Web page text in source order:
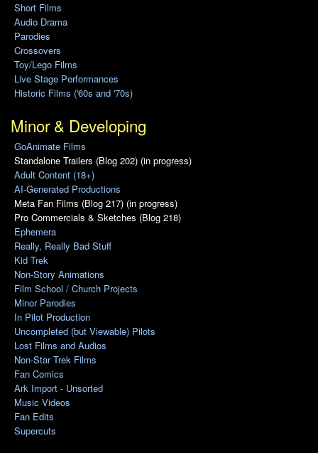
Short Films
Audio Drama
Parodies
Crossovers
Toy/Lego Films
Live Stage Performances
Historic Films ('60s and '70s)
Minor & Developing
GoAnimate Films
Standalone Trailers (Blog 202) (in progress)
Adult Content (18+)
AI-Generated Productions
Meta Fan Films (Blog 217) (in progress)
Pro Commercials & Sketches (Blog 218)
Ephemera
Really, Really Bad Stuff
Kid Trek
Non-Story Animations
Film School / Church Projects
Minor Parodies
In Pilot Production
Uncompleted (but Viewable) Pilots
Lost Films and Audios
Non-Star Trek Films
Fan Comics
Ark Import - Unsorted
Music Videos
Fan Edits
Supercuts